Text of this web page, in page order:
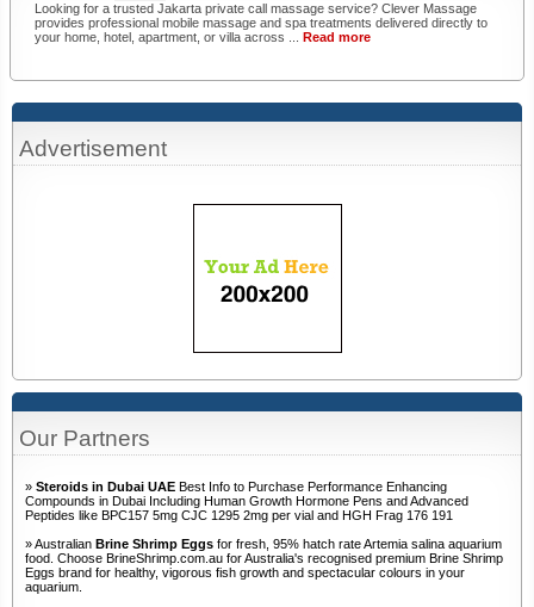
Our Partners
» Steroids in Dubai UAE Best Info to Purchase Performance Enhancing
Compounds in Dubai Including Human Growth Hormone Pens and Advanced
Peptides like BPC157 5mg CJC 1295 2mg per vial and HGH Frag 176 191
» Australian Brine Shrimp Eggs for fresh, 95% hatch rate Artemia salina aquarium
food. Choose BrineShrimp.com.au for Australia's recognised premium Brine Shrimp
Eggs brand for healthy, vigorous fish growth and spectacular colours in your
aquarium.
Advertisement
Looking for a trusted Jakarta private call massage service? Clever Massage
provides professional mobile massage and spa treatments delivered directly to
your home, hotel, apartment, or villa across ... Read more